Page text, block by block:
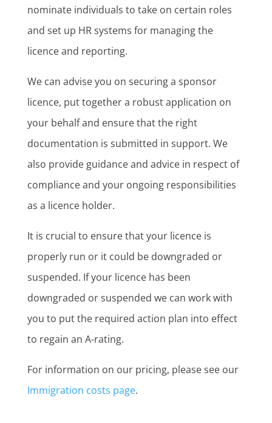
nominate individuals to take on certain roles
and set up HR systems for managing the
licence and reporting.
We can advise you on securing a sponsor
licence, put together a robust application on
your behalf and ensure that the right
documentation is submitted in support. We
also provide guidance and advice in respect of
compliance and your ongoing responsibilities
as a licence holder.
It is crucial to ensure that your licence is
properly run or it could be downgraded or
suspended. If your licence has been
downgraded or suspended we can work with
you to put the required action plan into effect
to regain an A-rating.
For information on our pricing, please see our
Immigration costs page.